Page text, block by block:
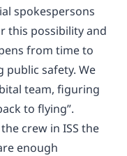
spokespersons
this possibility and
from time to
safety. We
team, figuring
to flying”.
crew in ISS the
enough